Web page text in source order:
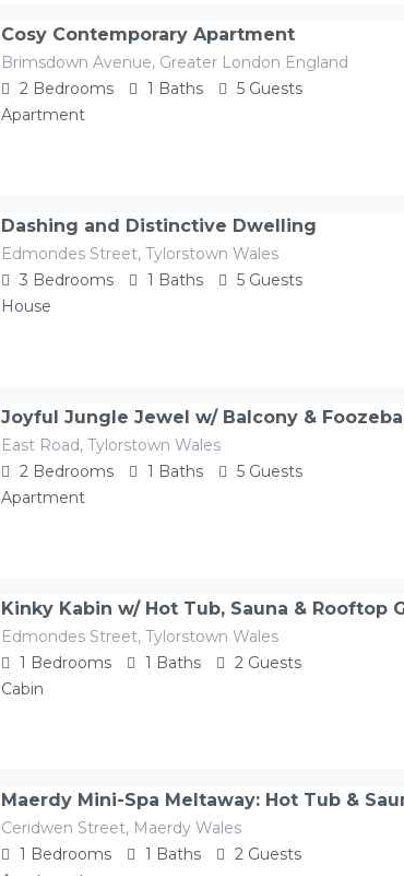
Cosy Contemporary Apartment
Brimsdown Avenue, Greater London England
2 Bedrooms 1 Baths 5 Guests
Apartment
Dashing and Distinctive Dwelling
Edmondes Street, Tylorstown Wales
3 Bedrooms 1 Baths 5 Guests
House
Joyful Jungle Jewel w/ Balcony & Foozeball
East Road, Tylorstown Wales
2 Bedrooms 1 Baths 5 Guests
Apartment
Kinky Kabin w/ Hot Tub, Sauna & Rooftop
Edmondes Street, Tylorstown Wales
1 Bedrooms 1 Baths 2 Guests
Cabin
Maerdy Mini-Spa Meltaway: Hot Tub &
Ceridwen Street, Maerdy Wales
1 Bedrooms 1 Baths 2 Guests